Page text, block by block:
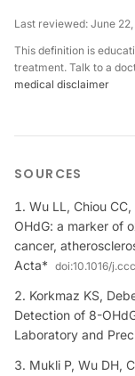
Last reviewed: June
This definition is
treatment. Talk to a
medical disclaimer
SOURCES
Wu LL, Chiou
OHdG: a marker of
cancer,
Acta* doi:10.1016/
Korkmaz KS,
Detection of 8-
Laboratory and
Mukli P, Wu DH,